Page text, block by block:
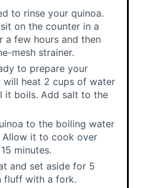
to rinse your quinoa.
on the counter in a
a few hours and then
mesh strainer.
to prepare your
will heat 2 cups of water
it boils. Add salt to the
to the boiling water
Allow it to cook over
minutes.
and set aside for 5
fluff with a fork.